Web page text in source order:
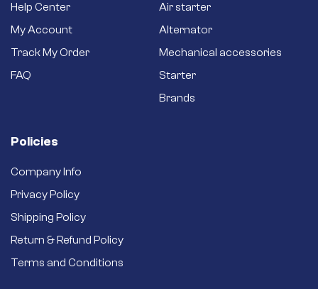
Help Center
My Account
Track My Order
FAQ
Air starter
Alternator
Mechanical accessories
Starter
Brands
Policies
Company Info
Privacy Policy
Shipping Policy
Return & Refund Policy
Terms and Conditions